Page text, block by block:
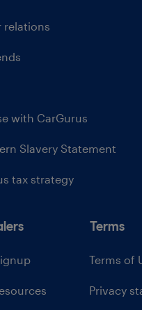
relations
with CarGurus
Slavery Statement
tax strategy
Terms
Terms of
Privacy